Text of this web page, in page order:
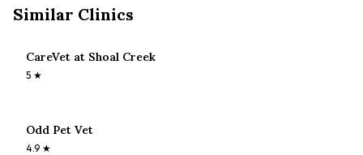
Similar Clinics
CareVet at Shoal Creek
5 ★
Odd Pet Vet
4.9 ★